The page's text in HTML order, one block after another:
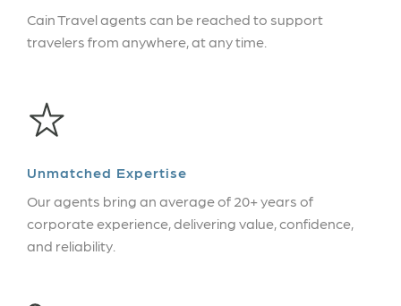
Cain Travel agents can be reached to support
travelers from anywhere, at any time.
Unmatched Expertise
Our agents bring an average of 20+ years of
corporate experience, delivering value, confidence,
and reliability.